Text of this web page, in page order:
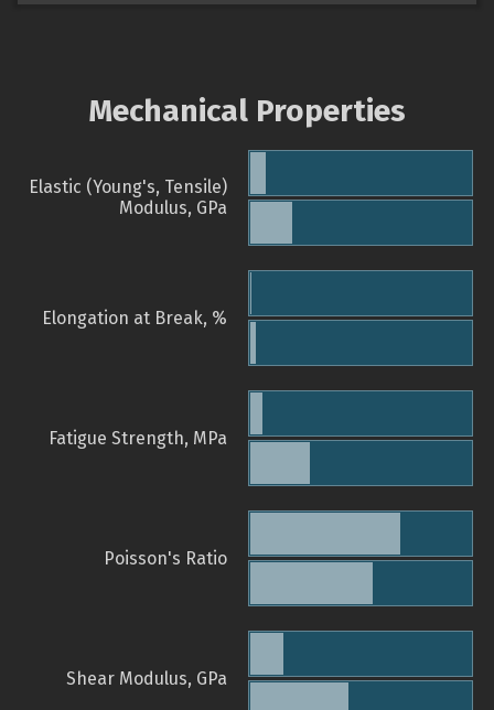
Mechanical Properties
Elastic (Young's, Tensile)
Modulus, GPa
Elongation at Break, %
Fatigue Strength, MPa
Poisson's Ratio
Shear Modulus, GPa